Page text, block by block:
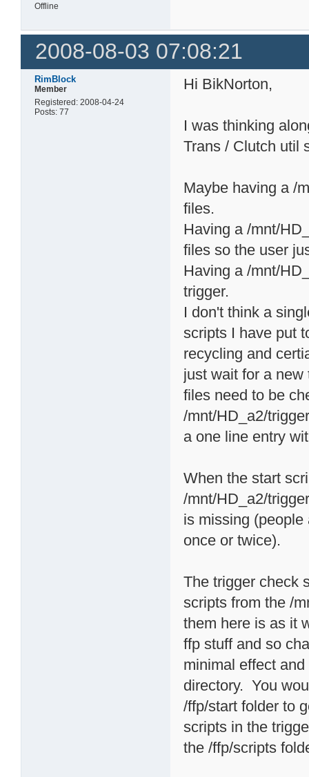
Offline
2008-08-03 07:08:21
RimBlock
Member
Registered: 2008-04-24
Posts: 77
Hi BikNorton,
I was thinking
Trans / Clutch util
Maybe having a /
files.
Having a /mnt/
files so the user
Having a /mnt/
trigger.
I don't think a
scripts I have put
recycling and
just wait for a
files need to be
/mnt/HD_a2/
a one line entry
When the start
/mnt/HD_a2/
is missing
once or twice).
The trigger check
scripts from the /
them here is as it
ffp stuff and so
minimal effect
directory. You
/ffp/start folder to
scripts in the
the /ffp/scripts